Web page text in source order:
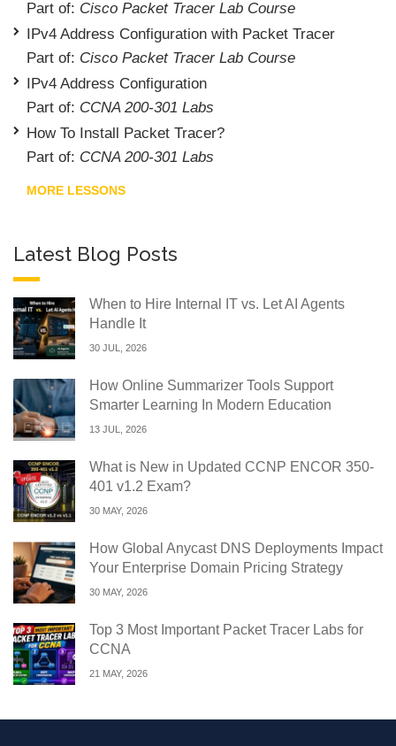
Part of: Cisco Packet Tracer Lab Course
IPv4 Address Configuration with Packet Tracer
Part of: Cisco Packet Tracer Lab Course
IPv4 Address Configuration
Part of: CCNA 200-301 Labs
How To Install Packet Tracer?
Part of: CCNA 200-301 Labs
MORE LESSONS
Latest Blog Posts
When to Hire Internal IT vs. Let AI Agents
Handle It
30 JUL, 2026
How Online Summarizer Tools Support
Smarter Learning In Modern Education
13 JUL, 2026
What is New in Updated CCNP ENCOR 350-
401 v1.2 Exam?
30 MAY, 2026
How Global Anycast DNS Deployments Impact
Your Enterprise Domain Pricing Strategy
30 MAY, 2026
Top 3 Most Important Packet Tracer Labs for
CCNA
21 MAY, 2026